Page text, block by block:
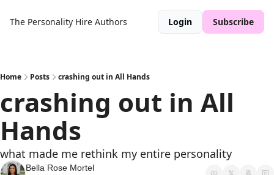
The Personality Hire Authors Login Subscribe
Home Posts crashing out in All Hands
crashing out in All
Hands
what made me rethink my entire personality
Bella Rose Mortel